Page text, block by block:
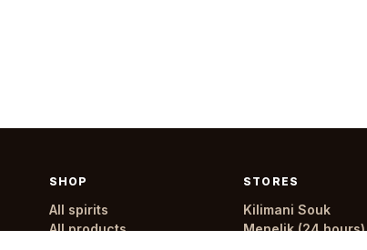
SHOP
All spirits
All products
STORES
Kilimani Souk
Menelik (24 hours)